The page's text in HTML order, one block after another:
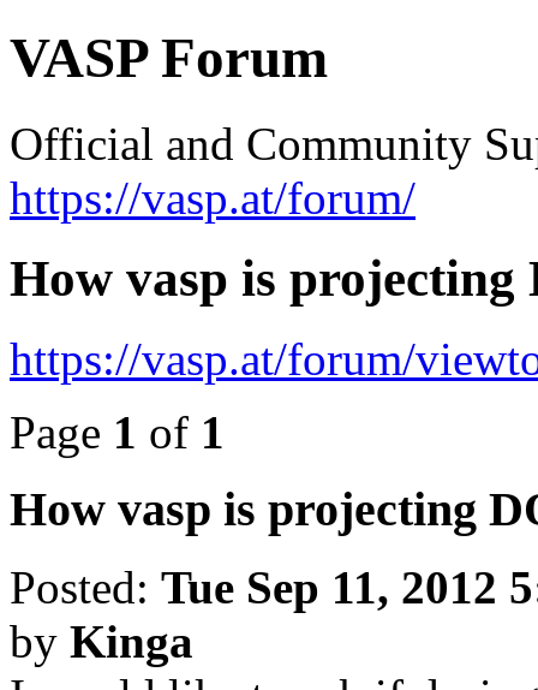
VASP Forum
Official and Community
https://vasp.at/forum/
How vasp is projecting
https://vasp.at/forum/
Page 1 of 1
How vasp is projecting
Posted: Tue Sep 11, 2012
by Kinga